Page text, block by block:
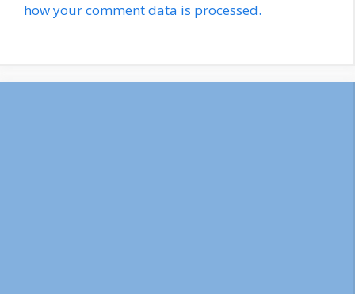
how your comment data is processed.